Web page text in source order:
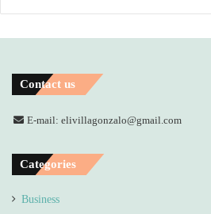
Contact us
E-mail: elivillagonzalo@gmail.com
Categories
Business